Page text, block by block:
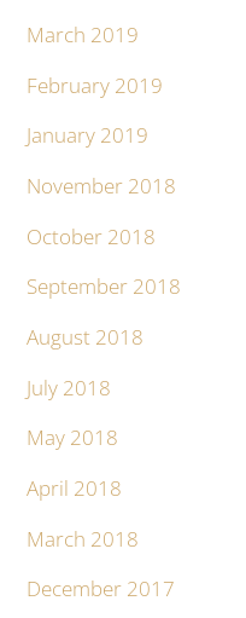
March 2019
February 2019
January 2019
November 2018
October 2018
September 2018
August 2018
July 2018
May 2018
April 2018
March 2018
December 2017